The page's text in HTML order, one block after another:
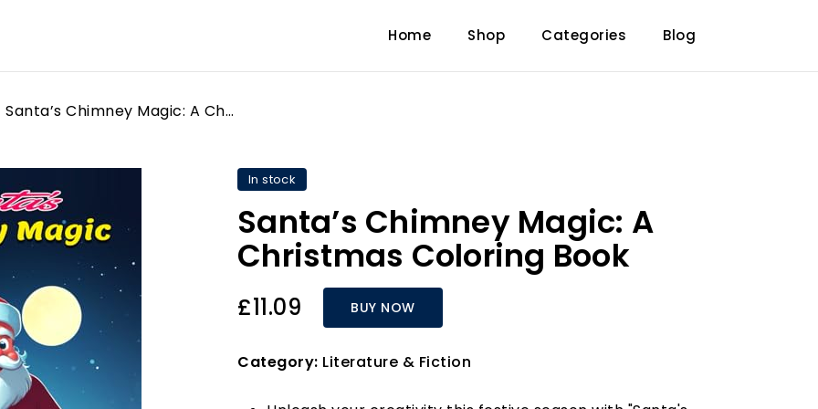
Home Shop Categories Blog
Santa’s Chimney Magic: A Christmas Coloring Book
In stock
Santa’s Chimney Magic: A
Christmas Coloring Book
£11.09 BUY NOW
Category: Literature & Fiction